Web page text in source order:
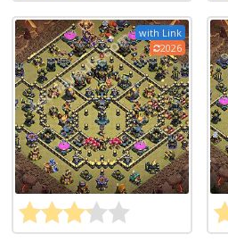
with Link
2026